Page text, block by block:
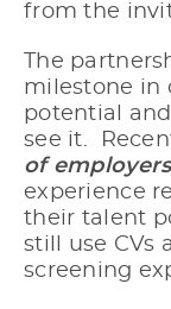
from the
The
milestone in
potential
see it.
of employers
experience
their talent
still use CVs
screening